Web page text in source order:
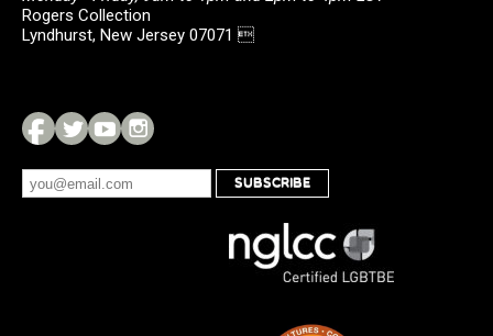
Rogers Collection
Lyndhurst, New Jersey 07071 
SUBSCRIBE